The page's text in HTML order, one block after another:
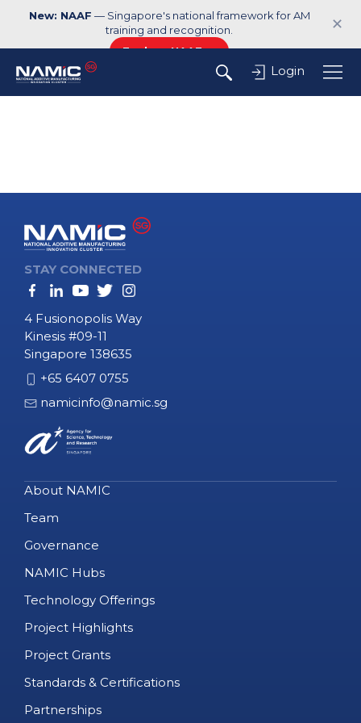
New: NAAF — Singapore's national framework for AM
training and recognition.
Explore NAAF →
✕
Login
STAY CONNECTED
4 Fusionopolis Way
Kinesis #09-11
Singapore 138635
+65 6407 0755
namicinfo@namic.sg
About NAMIC
Team
Governance
NAMIC Hubs
Technology Offerings
Project Highlights
Project Grants
Standards & Certifications
Partnerships